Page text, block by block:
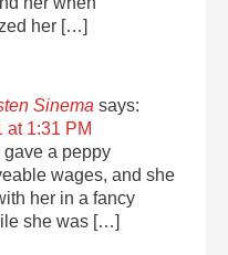
her […]
Sinema says:
at 1:31 PM
a peppy
wages, and she
her in a fancy
she was […]